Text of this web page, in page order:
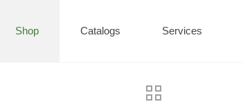
Shop Catalogs Services